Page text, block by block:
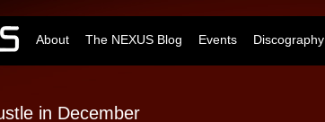
About The NEXUS Blog Events Discography
in December